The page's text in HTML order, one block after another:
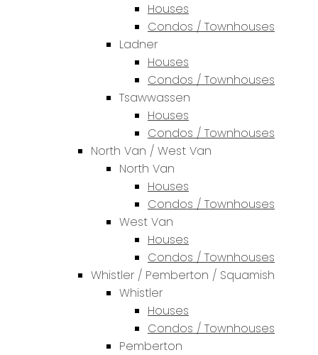
Houses
Condos / Townhouses
Ladner
Houses
Condos / Townhouses
Tsawwassen
Houses
Condos / Townhouses
North Van / West Van
North Van
Houses
Condos / Townhouses
West Van
Houses
Condos / Townhouses
Whistler / Pemberton / Squamish
Whistler
Houses
Condos / Townhouses
Pemberton